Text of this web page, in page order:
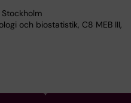
Stockholm
och biostatistik, C8 MEB III,